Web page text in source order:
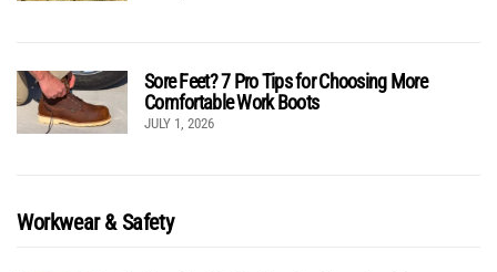
Sore Feet? 7 Pro Tips for Choosing More
Comfortable Work Boots
JULY 1, 2026
Workwear & Safety